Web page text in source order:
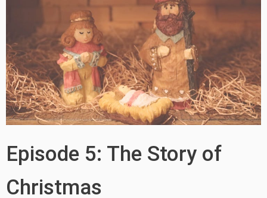
Episode 5: The Story of
Christmas